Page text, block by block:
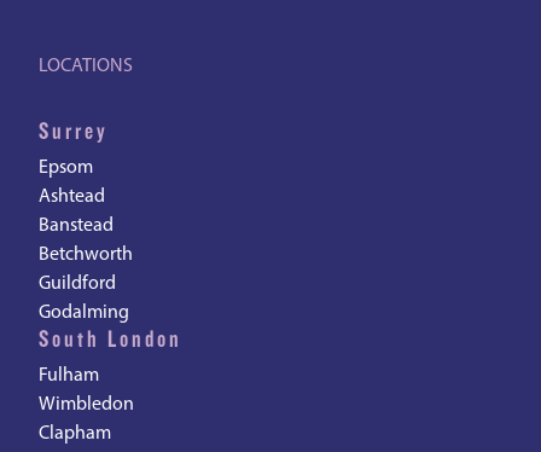
LOCATIONS
Surrey
Epsom
Ashtead
Banstead
Betchworth
Guildford
Godalming
South London
Fulham
Wimbledon
Clapham